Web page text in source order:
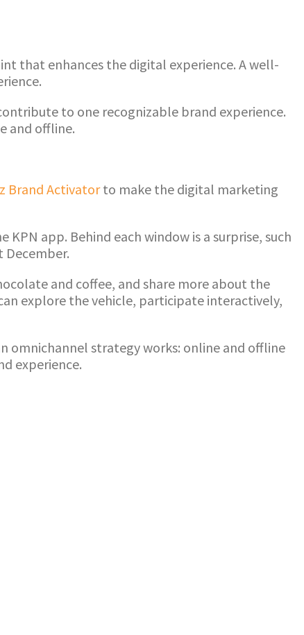
that enhances the digital experience. A well-
to one recognizable brand experience.
and offline.
Brand Activatorto make the digital marketing
app. Behind each window is a surprise, such
December.
and coffee, and share more about the
explore the vehicle, participate interactively,
omnichannel strategy works: online and offline
experience.